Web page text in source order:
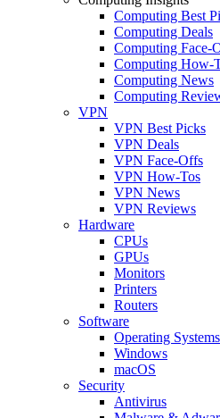
Computing Best
Computing Deals
Computing Face-
Computing How-
Computing News
Computing
VPN
VPN Best Picks
VPN Deals
VPN Face-Offs
VPN How-Tos
VPN News
VPN Reviews
Hardware
CPUs
GPUs
Monitors
Printers
Routers
Software
Operating Systems
Windows
macOS
Security
Antivirus